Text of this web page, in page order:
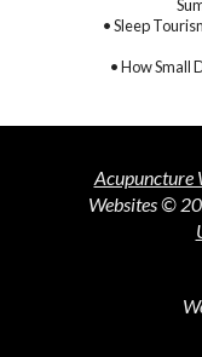
• Sleep
• How Small
Acupuncture
Websites ©